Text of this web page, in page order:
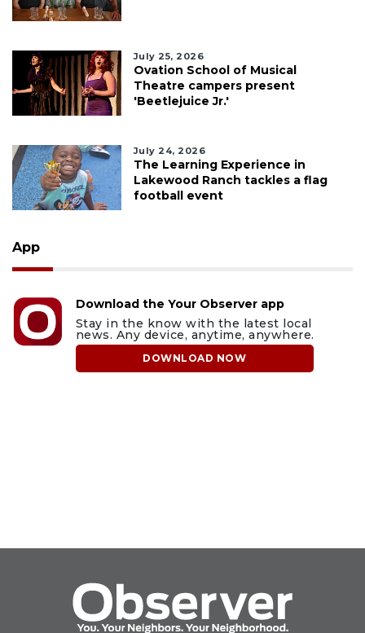
July 25, 2026
Ovation School of Musical
Theatre campers present
'Beetlejuice Jr.'
July 24, 2026
The Learning Experience in
Lakewood Ranch tackles a flag
football event
App
Download the Your Observer app
Stay in the know with the latest local
news. Any device, anytime, anywhere.
DOWNLOAD NOW